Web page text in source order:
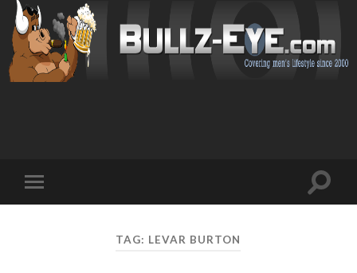
mobile
Toggle
TAG: LEVAR BURTON